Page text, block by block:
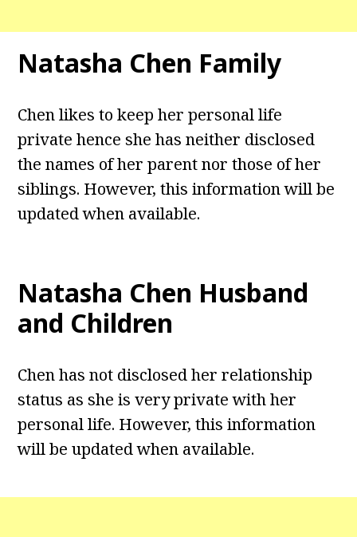
Natasha Chen Family
Chen likes to keep her personal life
private hence she has neither disclosed
the names of her parent nor those of her
siblings. However, this information will be
updated when available.
Natasha Chen Husband
and Children
Chen has not disclosed her relationship
status as she is very private with her
personal life. However, this information
will be updated when available.